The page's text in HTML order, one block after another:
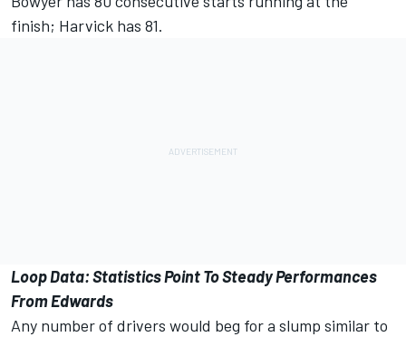
finish; Harvick has 81.
Loop Data: Statistics Point To Steady Performances
From Edwards
Any number of drivers would beg for a slump similar to